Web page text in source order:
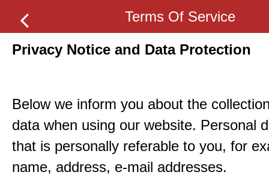
Terms Of Service
Privacy Notice and Data Protection
Below we inform you about the
data when using our website. Personal
that is personally referable to you, for
name, address, e-mail addresses.